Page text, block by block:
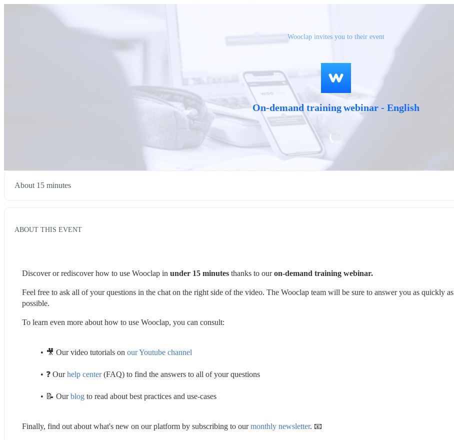
Wooclap invites you to their event
On-demand training webinar - English
About 15 minutes
ABOUT THIS EVENT
Discover or rediscover how to use Wooclap in under 15 minutes thanks to our on-demand training webinar.
Feel free to ask all of your questions in the chat on the right side of the video. The Wooclap team will be sure to answer you as quickly as
possible.
To learn even more about how to use Wooclap, you can consult:
🎥 Our video tutorials on our Youtube channel
❓ Our help center (FAQ) to find the answers to all of your questions
📝 Our blog to read about best practices and use-cases
Finally, find out about what's new on our platform by subscribing to our monthly newsletter. 📧